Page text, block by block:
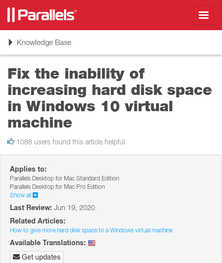
ToggleKnowledge Base
Fix the inability of
increasing hard disk space
in Windows 10 virtual
machine
1088 users found this article helpful
Applies to:
Parallels Desktop for Mac Standard Edition
Parallels Desktop for Mac Pro Edition
Show all
Last Review: Jun 19, 2020
Related Articles:
How to give more hard disk space to a Windows virtual machine
Available Translations:
Get updates